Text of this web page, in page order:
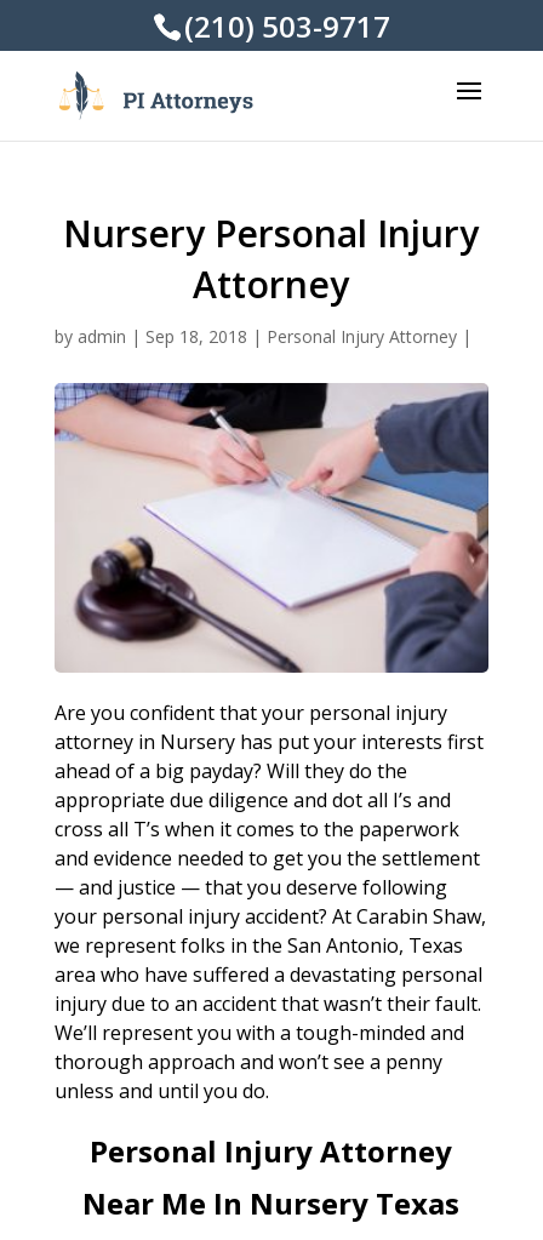
(210) 503-9717
Nursery Personal Injury
Attorney
by admin | Sep 18, 2018 | Personal Injury Attorney|
Are you confident that your personal injury
attorney in Nursery has put your interests first
ahead of a big payday? Will they do the
appropriate due diligence and dot all I’s and
cross all T’s when it comes to the paperwork
and evidence needed to get you the settlement
— and justice — that you deserve following
your personal injury accident? At Carabin Shaw,
we represent folks in the San Antonio, Texas
area who have suffered a devastating personal
injury due to an accident that wasn’t their fault.
We’ll represent you with a tough-minded and
thorough approach and won’t see a penny
unless and until you do.
Personal Injury Attorney
Near Me In Nursery Texas